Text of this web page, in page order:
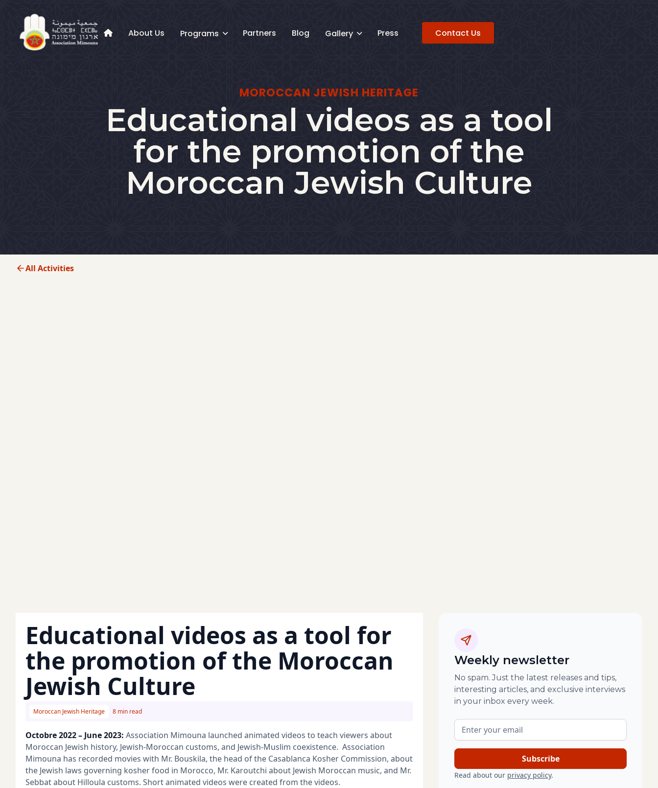
MOROCCAN JEWISH HERITAGE
Educational videos as a tool
for the promotion of the
Moroccan Jewish Culture
 About Us Programs  Partners Blog Gallery Press Contact Us
All Activities
Educational videos as a tool for
the promotion of the Moroccan
Jewish Culture
Moroccan Jewish Heritage 8 min read
Octobre 2022 – June 2023: Association Mimouna launched animated videos to teach viewers about
Moroccan Jewish history, Jewish-Moroccan customs, and Jewish-Muslim coexistence. Association
Mimouna has recorded movies with Mr. Bouskila, the head of the Casablanca Kosher Commission, about
the Jewish laws governing kosher food in Morocco, Mr. Karoutchi about Jewish Moroccan music, and Mr.
Sebbat about Hilloula customs. Short animated videos were created from the videos.
Weekly newsletter
No spam. Just the latest releases and tips,
interesting articles, and exclusive interviews
in your inbox every week.
Read about our privacy policy.